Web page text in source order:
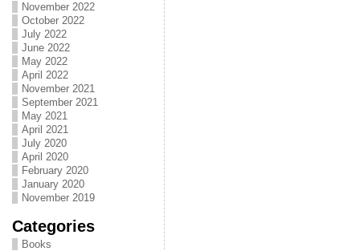
November 2022
October 2022
July 2022
June 2022
May 2022
April 2022
November 2021
September 2021
May 2021
April 2021
July 2020
April 2020
February 2020
January 2020
November 2019
Categories
Books